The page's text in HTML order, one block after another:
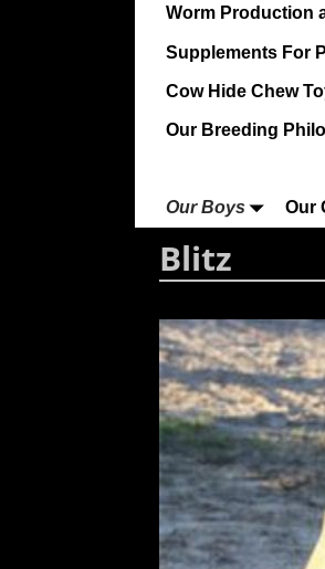
Worm Production
Supplements For
Cow Hide Chew
Our Breeding
Our Boys Our
Blitz